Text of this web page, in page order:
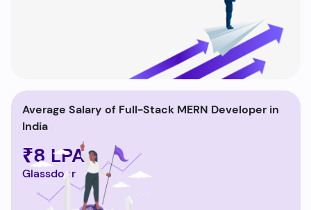
Average Salary of Full-Stack MERN Developer in
India
₹8 LPA
Glassdoor